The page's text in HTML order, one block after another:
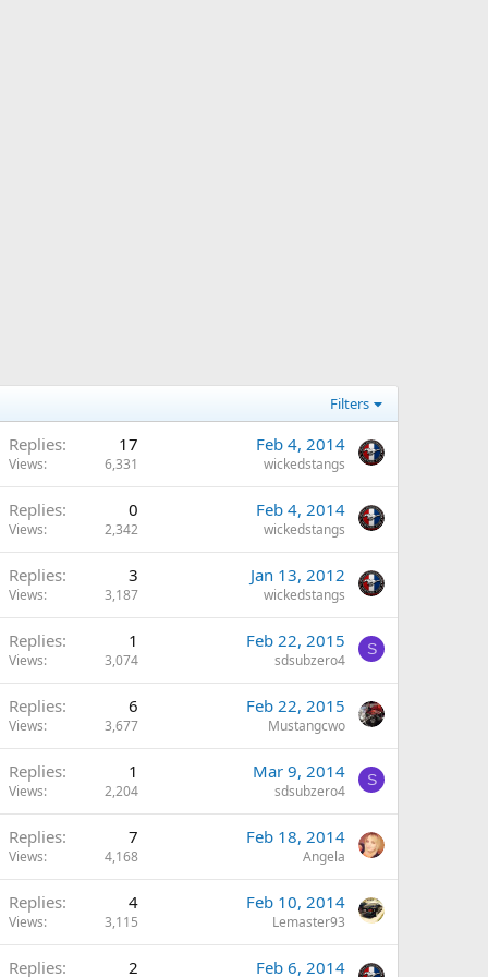
Filters
Replies 17
Views 6,331
Feb 4, 2014
wickedstangs
Replies 0
Views 2,342
Feb 4, 2014
wickedstangs
Replies 3
Views 3,187
Jan 13, 2012
wickedstangs
Replies 1
Views 3,074
Feb 22, 2015
sdsubzero4
S
Replies 6
Views 3,677
Feb 22, 2015
Mustangcwo
Replies 1
Views 2,204
Mar 9, 2014
sdsubzero4
S
Replies 7
Views 4,168
Feb 18, 2014
Angela
Replies 4
Views 3,115
Feb 10, 2014
Lemaster93
Replies 2 Feb 6, 2014